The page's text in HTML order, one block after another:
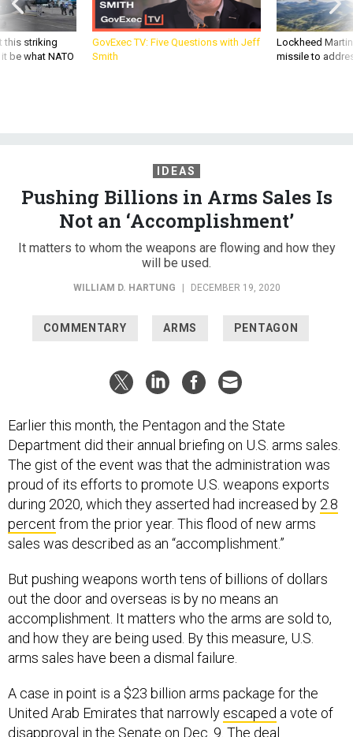
this striking
be what NATO
GovExec TV: Five Questions with Jeff
Smith
Lockheed
missile to
IDEAS
Pushing Billions in Arms Sales Is
Not an ‘Accomplishment’
It matters to whom the weapons are flowing and how they
will be used.
WILLIAM D. HARTUNG | DECEMBER 19, 2020
COMMENTARY ARMS PENTAGON
Earlier this month, the Pentagon and the State
Department did their annual briefing on U.S. arms sales.
The gist of the event was that the administration was
proud of its efforts to promote U.S. weapons exports
during 2020, which they asserted had increased by 2.8
percent from the prior year. This flood of new arms
sales was described as an “accomplishment.”
But pushing weapons worth tens of billions of dollars
out the door and overseas is by no means an
accomplishment. It matters who the arms are sold to,
and how they are being used. By this measure, U.S.
arms sales have been a dismal failure.
A case in point is a $23 billion arms package for the
United Arab Emirates that narrowly escaped a vote of
disapproval in the Senate on Dec. 9. The deal